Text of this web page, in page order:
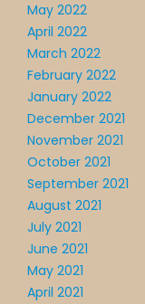
May 2022
April 2022
March 2022
February 2022
January 2022
December 2021
November 2021
October 2021
September 2021
August 2021
July 2021
June 2021
May 2021
April 2021